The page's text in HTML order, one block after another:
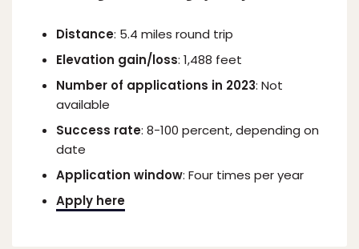
Distance: 5.4 miles round trip
Elevation gain/loss: 1,488 feet
Number of applications in 2023: Not
available
Success rate: 8-100 percent, depending on
date
Application window: Four times per year
Apply here